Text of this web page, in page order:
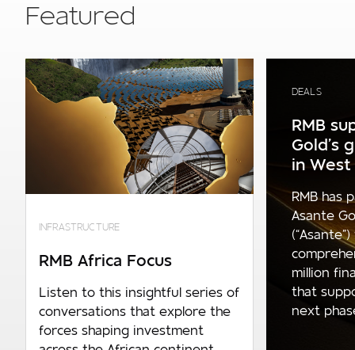
Featured
INFRASTRUCTURE
RMB Africa Focus
Listen to this insightful series of
conversations that explore the
forces shaping investment
DEALS
RMB
Gold’s
in West
RMB has
Asante
million
that
next